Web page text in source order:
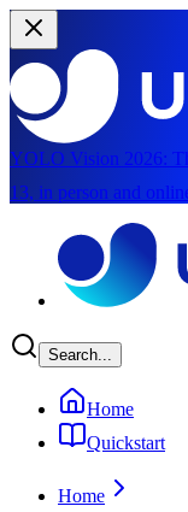
YOLO Vision 2026:
13, in person and
Search...
Home
Quickstart
Home